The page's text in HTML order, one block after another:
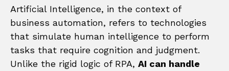
Artificial Intelligence, in the context of
business automation, refers to technologies
that simulate human intelligence to perform
tasks that require cognition and judgment.
Unlike the rigid logic of RPA, AI can handle